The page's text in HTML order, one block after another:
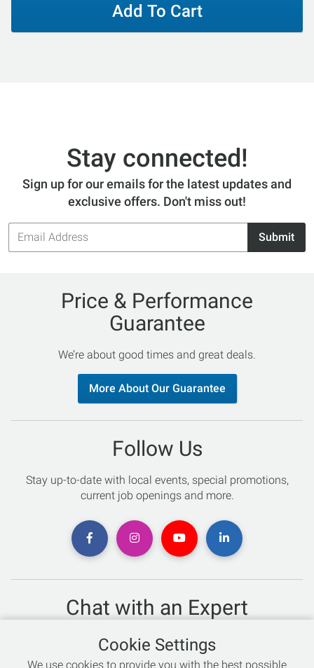
Add To Cart
Stay connected!
Sign up for our emails for the latest updates and
exclusive offers. Don't miss out!
Email
Address
Submit
Price & Performance
Guarantee
We’re about good times and great deals.
More About Our Guarantee
Follow Us
Stay up-to-date with local events, special promotions,
current job openings and more.
Chat with an Expert
Not sure which skis to buy? Need help with bike sizing?
Talk to one of our experts today!
Cookie Settings
We use cookies to provide you with the best possible